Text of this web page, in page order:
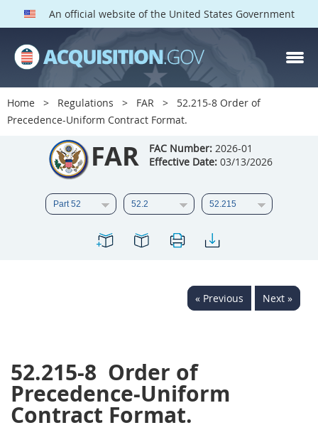
An official website of the United States Government
Home Regulations FAR
52.215-8 Order of
Precedence-Uniform Contract Format.
FAR FAC Number: 2026-01
Effective Date: 03/13/2026
« Previous Next »
52.215-8 Order of
Precedence-Uniform
Contract Format.
FAR PARTS
Index
List of Sections Affected
DOD Deviations
2 3 4
5
8 9
10
20
31
32 33 34
35
36
37 38 39
40
41
42 43 44
45